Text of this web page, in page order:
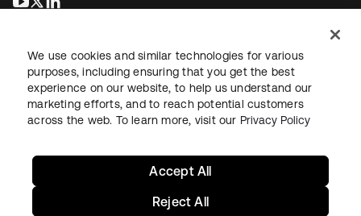
LegalPrivacy Policy Site TermsSecuritySitemap
We use cookies and similar technologies for various
purposes, including ensuring that you get the best
experience on our website, to help us understand our
marketing efforts, and to reach potential customers
across the web. To learn more, visit our Privacy Policy
Reject All
Accept All